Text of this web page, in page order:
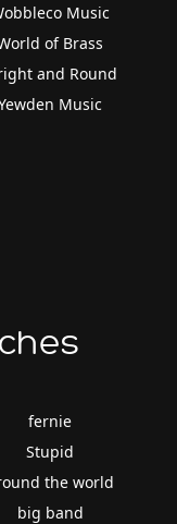
Music
of Brass
and Round
Music
fernie
Stupid
the world
big band